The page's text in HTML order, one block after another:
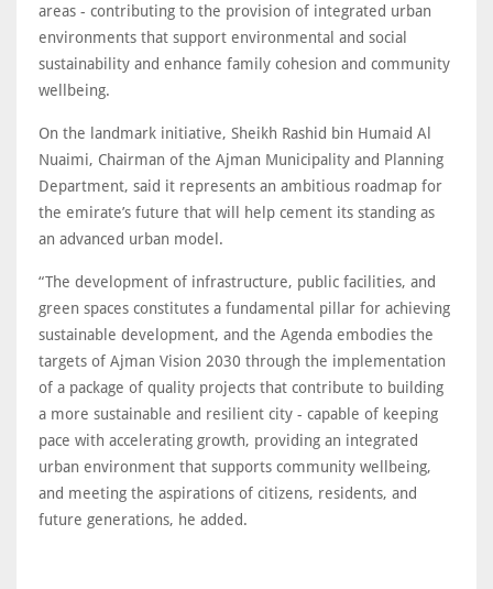
areas - contributing to the provision of integrated urban
environments that support environmental and social
sustainability and enhance family cohesion and community
wellbeing.
On the landmark initiative, Sheikh Rashid bin Humaid Al
Nuaimi, Chairman of the Ajman Municipality and Planning
Department, said it represents an ambitious roadmap for
the emirate’s future that will help cement its standing as
an advanced urban model.
“The development of infrastructure, public facilities, and
green spaces constitutes a fundamental pillar for achieving
sustainable development, and the Agenda embodies the
targets of Ajman Vision 2030 through the implementation
of a package of quality projects that contribute to building
a more sustainable and resilient city - capable of keeping
pace with accelerating growth, providing an integrated
urban environment that supports community wellbeing,
and meeting the aspirations of citizens, residents, and
future generations, he added.